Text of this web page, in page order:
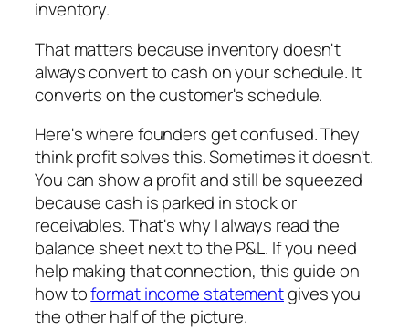
inventory.
That matters because inventory doesn't
always convert to cash on your schedule. It
converts on the customer's schedule.
Here's where founders get confused. They
think profit solves this. Sometimes it doesn't.
You can show a profit and still be squeezed
because cash is parked in stock or
receivables. That's why I always read the
balance sheet next to the P&L. If you need
help making that connection, this guide on
how toformat income statementgives you
the other half of the picture.